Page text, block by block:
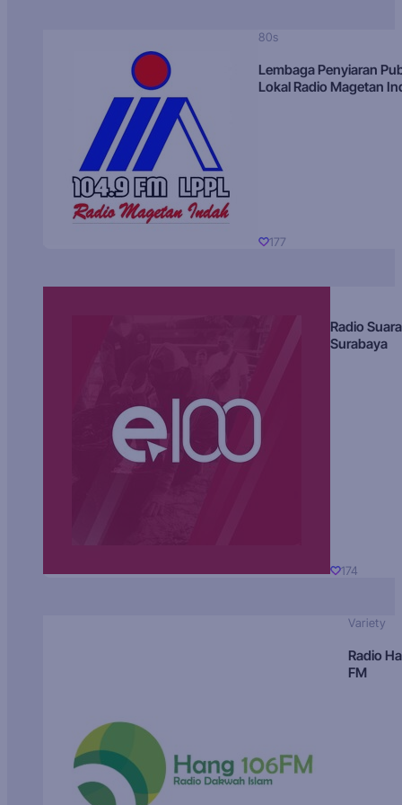
80s
Lembaga Penyiaran
Lokal Radio Magetan
177
Radio Suara
Surabaya
174
Variety
Radio
FM